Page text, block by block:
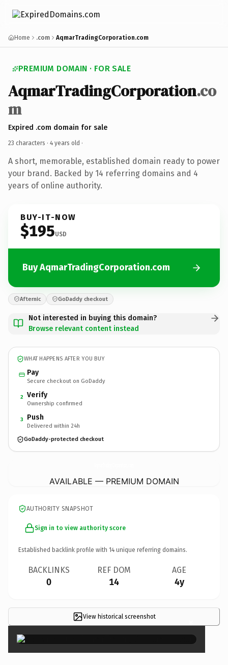
Home .com AqmarTradingCorporation.com
PREMIUM DOMAIN · FOR SALE
AqmarTradingCorporation.co
m
Expired .com domain for sale
23 characters · 4 years old ·
A short, memorable, established domain ready to power
your brand. Backed by 14 referring domains and 4
years of online authority.
BUY-IT-NOW
$195USD
Buy AqmarTradingCorporation.com
Afternic GoDaddy checkout
Not interested in buying this domain?
Browse relevant content instead
WHAT HAPPENS AFTER YOU BUY
Pay
Secure checkout on GoDaddy
2 Verify
Ownership confirmed
3 Push
Delivered within 24h
GoDaddy-protected checkout
AVAILABLE — PREMIUM DOMAIN
AUTHORITY SNAPSHOT
Sign in to view authority score
Established backlink profile with 14 unique referring domains.
BACKLINKS
0
REF DOM
14
AGE
4y
View historical screenshot ×